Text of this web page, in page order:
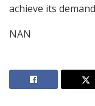
achieve its
NAN